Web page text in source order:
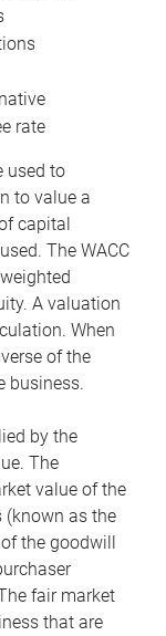
rate
used to
to value a
capital
The WACC
A valuation
When
of the
business.
by the
The
value of the
(known as the
the goodwill
fair market
that are